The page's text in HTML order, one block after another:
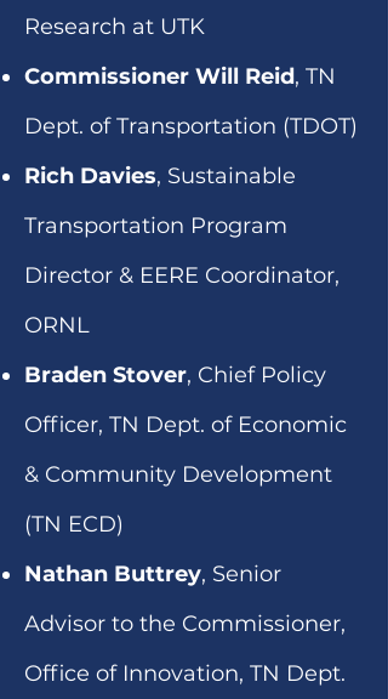
Research at UTK
Commissioner Will Reid, TN
Dept. of Transportation (TDOT)
Rich Davies, Sustainable
Transportation Program
Director & EERE Coordinator,
ORNL
Braden Stover, Chief Policy
Officer, TN Dept. of Economic
& Community Development
(TN ECD)
Nathan Buttrey, Senior
Advisor to the Commissioner,
Office of Innovation, TN Dept.